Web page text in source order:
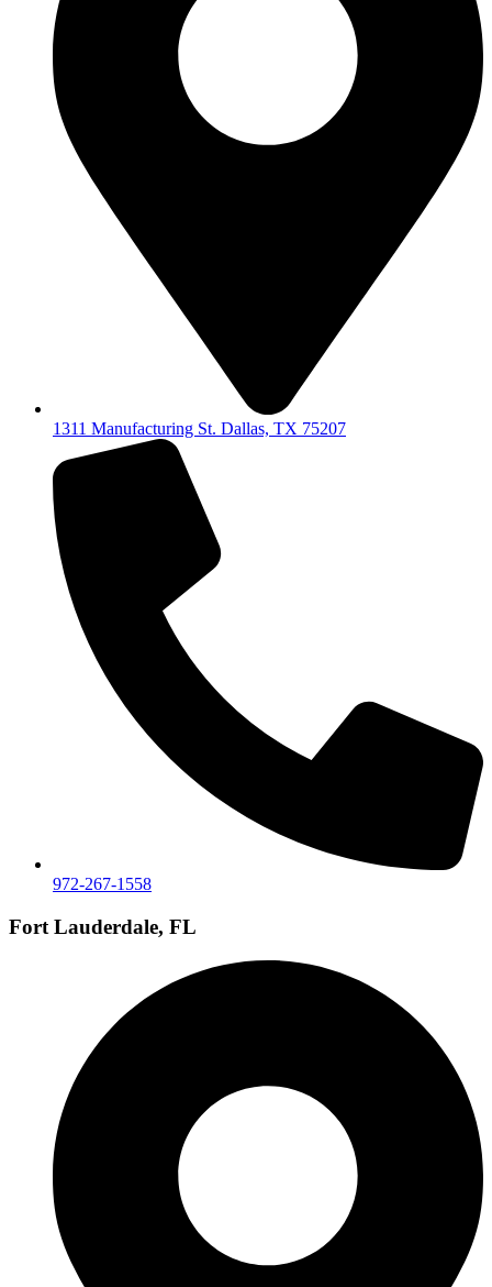
1311 Manufacturing St. Dallas, TX 75207
972-267-1558
Fort Lauderdale, FL